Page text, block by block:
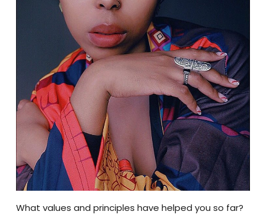
What values and principles have helped you so far?